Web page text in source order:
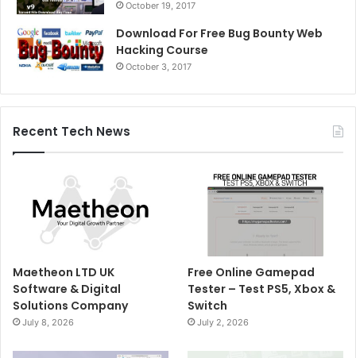
October 19, 2017
Download For Free Bug Bounty Web
Hacking Course
October 3, 2017
Recent Tech News
Maetheon LTD UK
Software & Digital
Solutions Company
July 8, 2026
Free Online Gamepad
Tester – Test PS5, Xbox &
Switch
July 2, 2026